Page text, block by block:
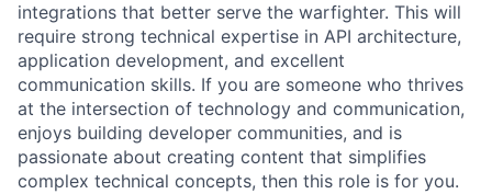
integrations that better serve the warfighter. This will
require strong technical expertise in API architecture,
application development, and excellent
communication skills. If you are someone who thrives
at the intersection of technology and communication,
enjoys building developer communities, and is
passionate about creating content that simplifies
complex technical concepts, then this role is for you.